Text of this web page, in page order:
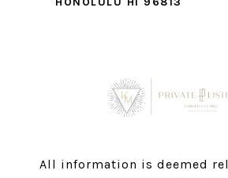
All information is deemed